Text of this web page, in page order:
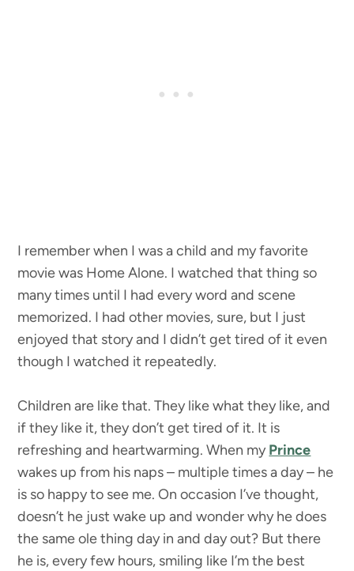
I remember when I was a child and my favorite
movie was Home Alone. I watched that thing so
many times until I had every word and scene
memorized. I had other movies, sure, but I just
enjoyed that story and I didn’t get tired of it even
though I watched it repeatedly.
Children are like that. They like what they like, and
if they like it, they don’t get tired of it. It is
refreshing and heartwarming. When my Prince
wakes up from his naps – multiple times a day – he
is so happy to see me. On occasion I’ve thought,
doesn’t he just wake up and wonder why he does
the same ole thing day in and day out? But there
he is, every few hours, smiling like I’m the best